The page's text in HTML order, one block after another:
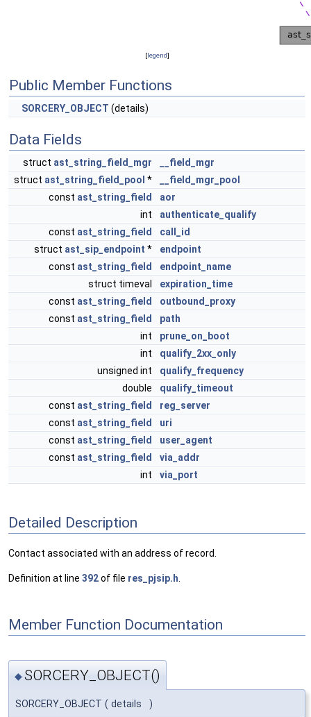
[legend]
Public Member Functions
SORCERY_OBJECT (details)
Data Fields
struct ast_string_field_mgr
__field_mgr
struct ast_string_field_pool *
__field_mgr_pool
const ast_string_field
aor
int
authenticate_qualify
const ast_string_field
call_id
struct ast_sip_endpoint *
endpoint
const ast_string_field
endpoint_name
struct timeval
expiration_time
const ast_string_field
outbound_proxy
const ast_string_field
path
int
prune_on_boot
int
qualify_2xx_only
unsigned int
qualify_frequency
double
qualify_timeout
const ast_string_field
reg_server
const ast_string_field
uri
const ast_string_field
user_agent
const ast_string_field
via_addr
int
via_port
Detailed Description
Contact associated with an address of record.
Definition at line 392of file res_pjsip.h
Member Function Documentation
◆SORCERY_OBJECT()
SORCERY_OBJECT ( details )